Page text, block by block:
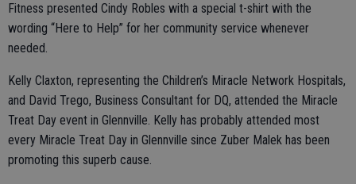
Fitness presented Cindy Robles with a special t-shirt with the
wording “Here to Help” for her community service whenever
needed.
Kelly Claxton, representing the Children’s Miracle Network Hospitals,
and David Trego, Business Consultant for DQ, attended the Miracle
Treat Day event in Glennville. Kelly has probably attended most
every Miracle Treat Day in Glennville since Zuber Malek has been
promoting this superb cause.